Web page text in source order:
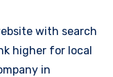
with search
higher for local
in